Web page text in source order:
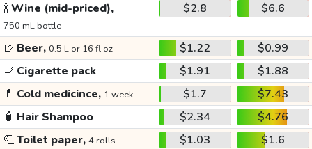
🍾Wine (mid-priced),
750 mL bottle
$2.8 $6.6
🍺 Beer, 0.5 L or 16 fl oz $1.22
$0.99
🚬 Cigarette pack $1.91
$1.88
💊 Cold medicince, 1 week $1.7
$7.43
🧴 Hair Shampoo $2.34
$4.76
🧻Toilet paper, 4 rolls $1.03
$1.6